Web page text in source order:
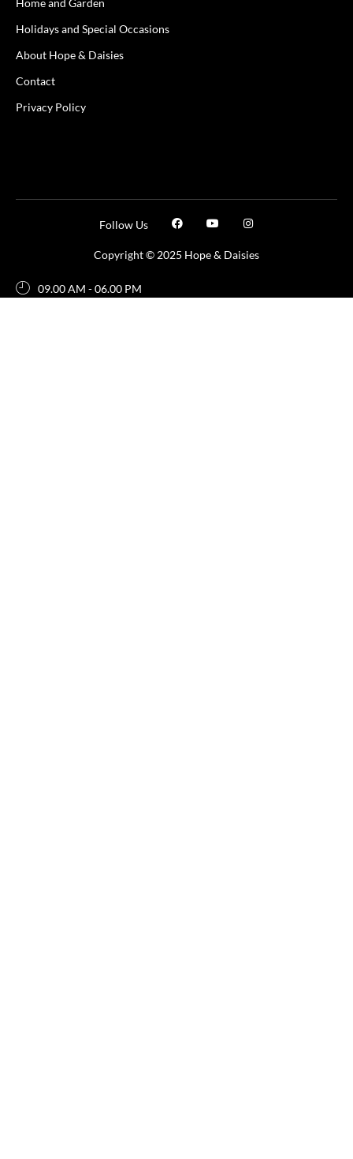
Holidays and Special Occasions
About Hope & Daisies
Contact
Privacy Policy
Copyright © 2025 Hope & Daisies
Follow Us
09.00 AM - 06.00 PM